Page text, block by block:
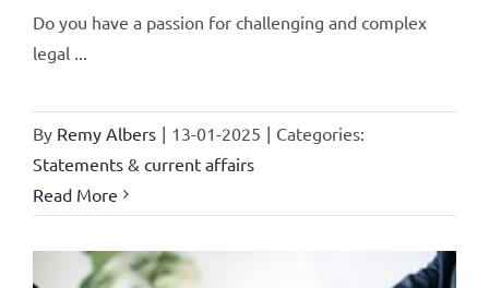
Do you have a passion for challenging and complex
legal ...
By Remy Albers | 13-01-2025 | Categories:
Statements & current affairs
Read More